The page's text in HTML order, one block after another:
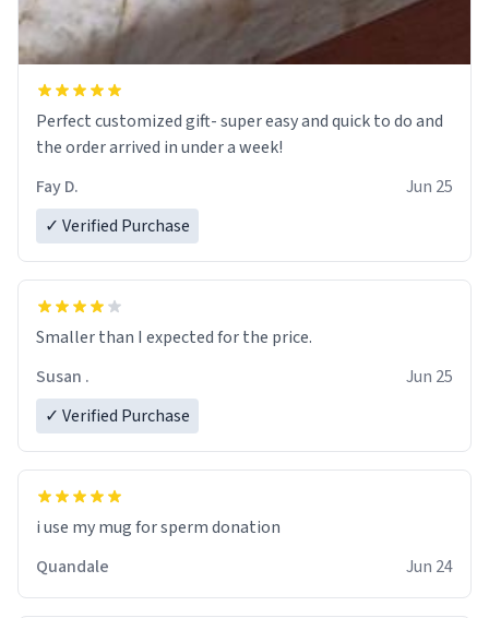
Perfect customized gift- super easy and quick to do and
the order arrived in under a week!
Fay D.
Jun 25
✓ Verified Purchase
Smaller than I expected for the price.
Susan .
Jun 25
✓ Verified Purchase
i use my mug for sperm donation
Quandale
Jun 24